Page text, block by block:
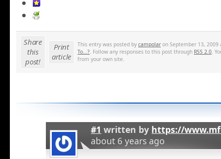
Share
this
post!
Print
article
This entry was posted by campolar on September 13,
To...?. Follow any responses to this post through RSS 2.0.
from your own site.
#1 written by https://
about 6 years ago